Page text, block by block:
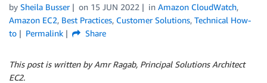
by Sheila Busser on 15 JUN 2022 in Amazon CloudWatch,
Amazon EC2, Best Practices, Customer Solutions, Technical How-
to
Permalink Share
This post is written by Amr Ragab, Principal Solutions Architect
EC2.